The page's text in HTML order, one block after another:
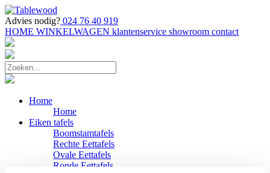
Advies nodig? 024 76 40 919
HOME WINKELWAGEN klantenservice showroom contact
Home
Home
Eiken tafels
Boomstamtafels
Rechte Eettafels
Ovale Eettafels
Ronde Eettafels